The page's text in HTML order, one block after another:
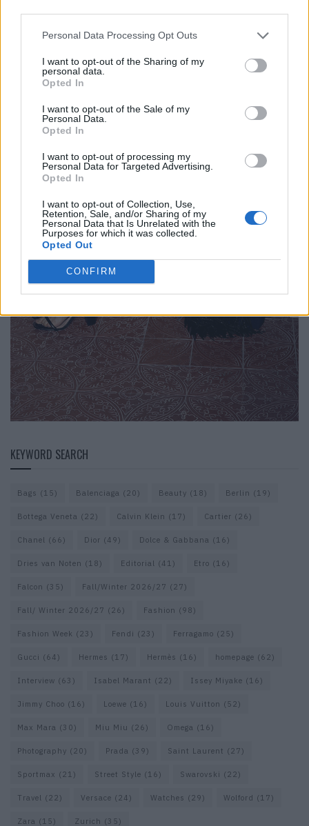
Personal Data Processing Opt Outs
I want to opt-out of the Sharing of my
personal data.
Opted In
I want to opt-out of the Sale of my
Personal Data.
Opted In
I want to opt-out of processing my
Personal Data for Targeted Advertising.
Opted In
I want to opt-out of Collection, Use,
Retention, Sale, and/or Sharing of my
Personal Data that Is Unrelated with the
Purposes for which it was collected.
Opted Out
CONFIRM
KEYWORD SEARCH
Bags (15) Balenciaga (20) Beauty (18) Berlin (19)
Bottega Veneta (22) Calvin Klein (17) Cartier (26)
Chanel (66) Dior (49) Dolce & Gabbana (16)
Dries van Noten (18) Editorial (41) Etro (16)
Falcon (35) Fall/Winter 2026/27 (27)
Fall/ Winter 2026/27 (26) Fashion (98)
Fashion Week (23) Fendi (23) Ferragamo (25)
Gucci (64) Hermes (17) Hermès (16) homepage (62)
Interview (63) Isabel Marant (22) Issey Miyake (16)
Jimmy Choo (16) Loewe (16) Louis Vuitton (52)
Max Mara (30) Miu Miu (26) Omega (16)
Photography (20) Prada (39) Saint Laurent (27)
Sportmax (21) Street Style (16) Swarovski (22)
Travel (22) Versace (24) Watches (29) Wolford (17)
Zara (15) Zurich (35)